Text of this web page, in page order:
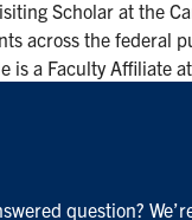
Scholar at the
across the federal
is a Faculty Affiliate
question?